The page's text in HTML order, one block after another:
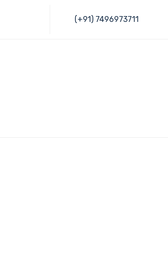
(+91) 7496973711